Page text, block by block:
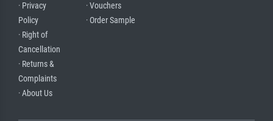
· Privacy
Policy
· Right of
Cancellation
· Returns &
Complaints
· About Us
· Vouchers
· Order Sample